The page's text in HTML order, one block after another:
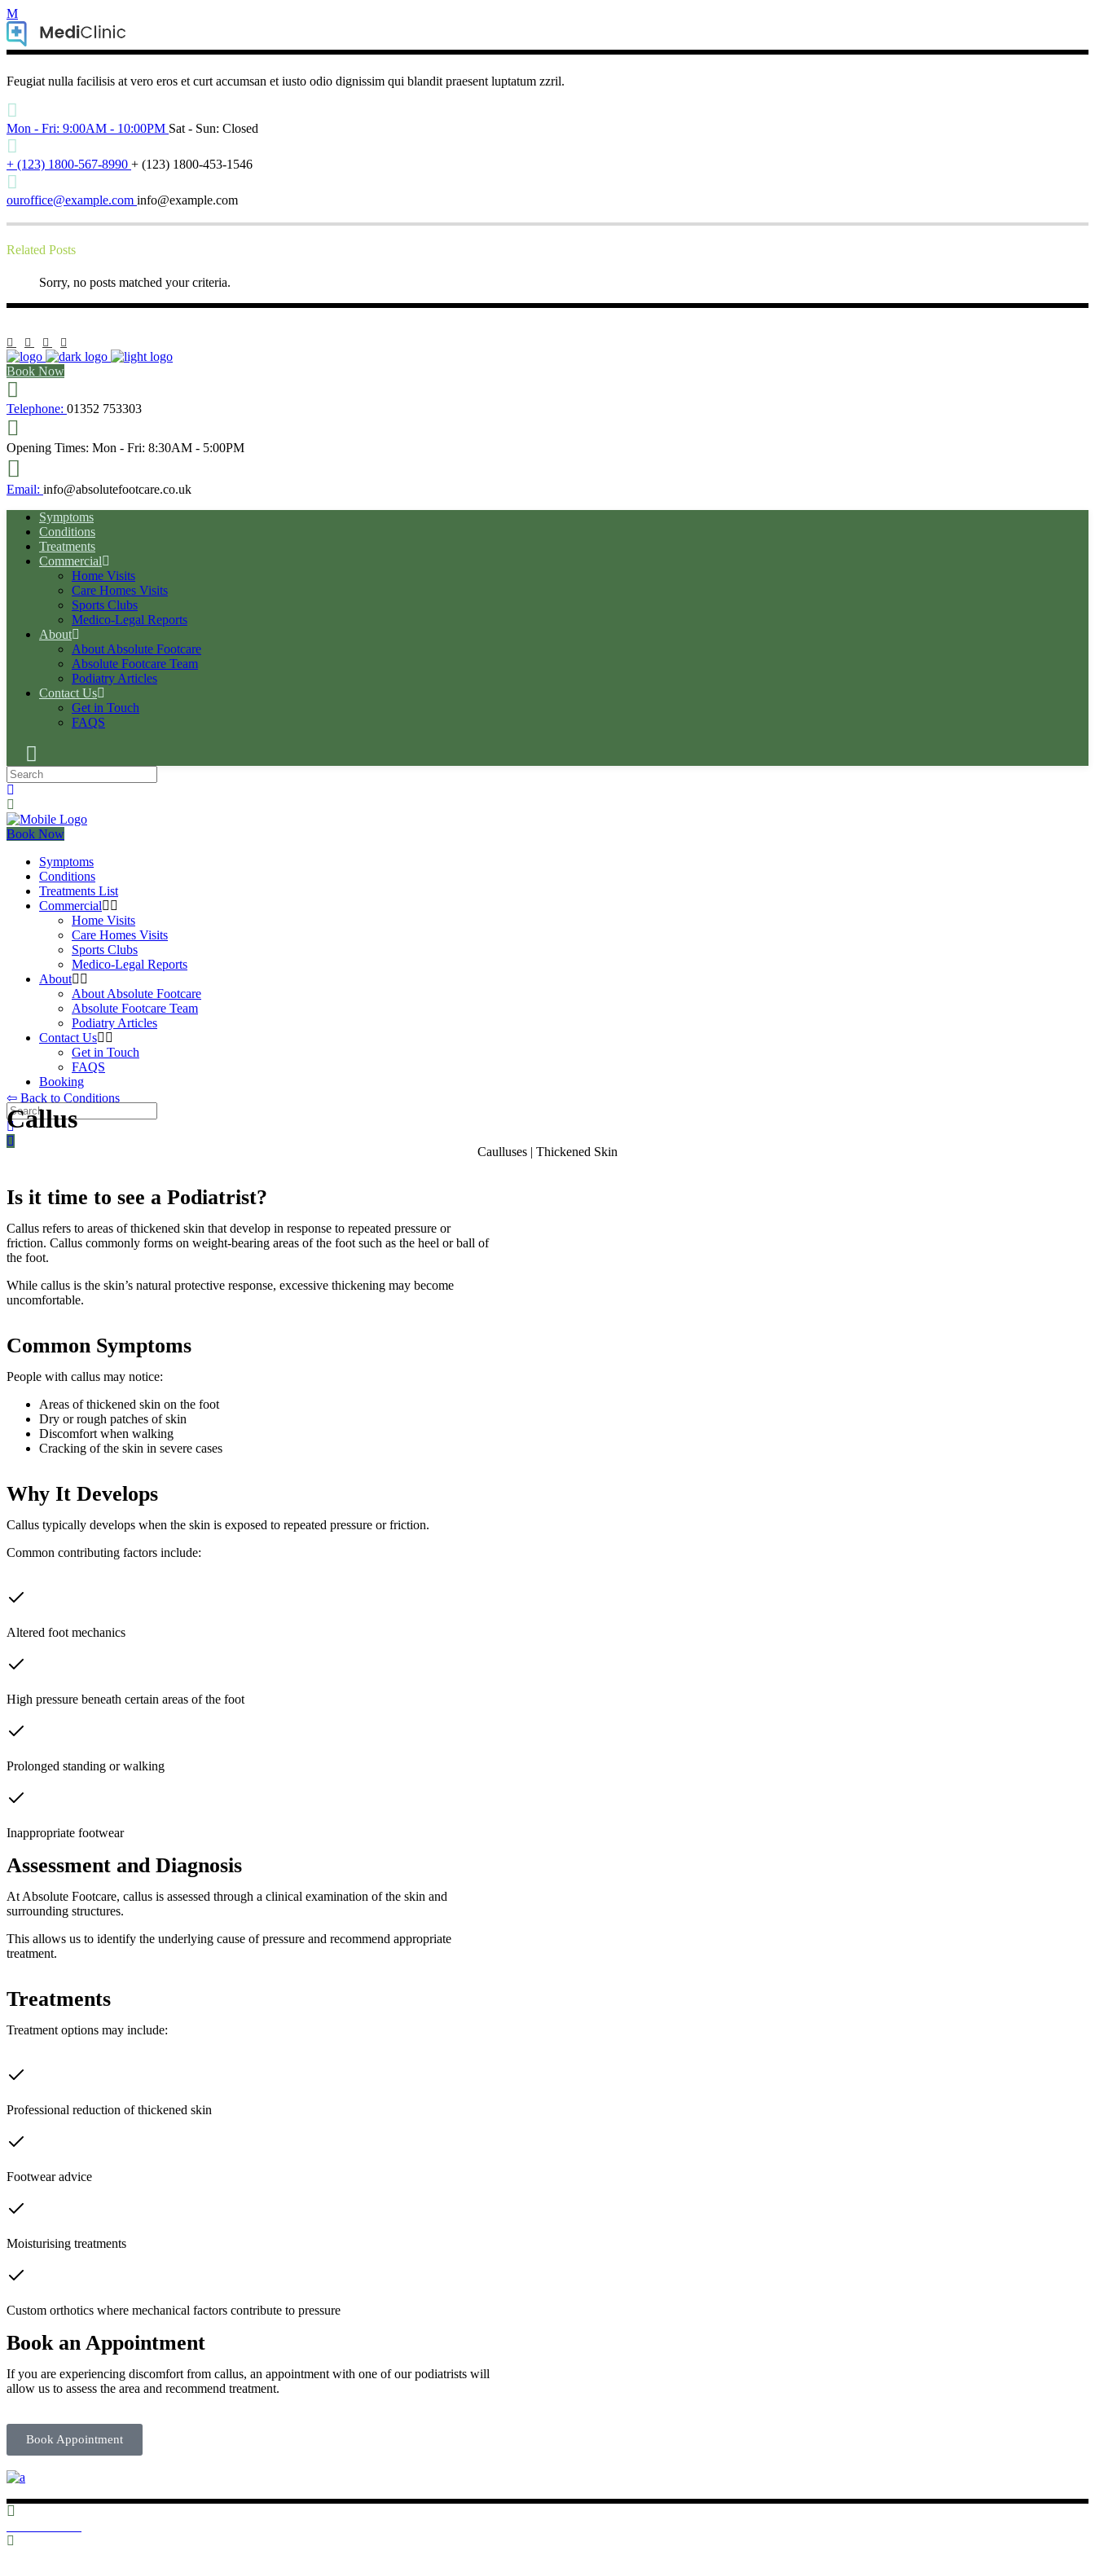
Feugiat nulla facilisis at vero eros et curt accumsan et iusto odio dignissim qui blandit praesent luptatum zzril.
Mon - Fri: 9:00AM - 10:00PM Sat - Sun: Closed
+ (123) 1800-567-8990 + (123) 1800-453-1546
ouroffice@example.com info@example.com
Related Posts
Sorry, no posts matched your criteria.
Book Now
Telephone: 01352 753303
Opening Times: Mon - Fri: 8:30AM - 5:00PM
Email: info@absolutefootcare.co.uk
Symptoms
Conditions
Treatments
Commercial
Home Visits
Care Homes Visits
Sports Clubs
Medico-Legal Reports
About
About Absolute Footcare
Absolute Footcare Team
Podiatry Articles
Contact Us
Get in Touch
FAQS
Book Now
Symptoms
Conditions
Treatments List
Commercial
Home Visits
Care Homes Visits
Sports Clubs
Medico-Legal Reports
About
About Absolute Footcare
Absolute Footcare Team
Podiatry Articles
Contact Us
Get in Touch
FAQS
Booking
⇦ Back to Conditions
Callus
Caulluses | Thickened Skin
Is it time to see a Podiatrist?
Callus refers to areas of thickened skin that develop in response to repeated pressure or
friction. Callus commonly forms on weight-bearing areas of the foot such as the heel or ball of
the foot.
While callus is the skin’s natural protective response, excessive thickening may become
uncomfortable.
Common Symptoms
People with callus may notice:
Areas of thickened skin on the foot
Dry or rough patches of skin
Discomfort when walking
Cracking of the skin in severe cases
Why It Develops
Callus typically develops when the skin is exposed to repeated pressure or friction.
Common contributing factors include:
Altered foot mechanics
High pressure beneath certain areas of the foot
Prolonged standing or walking
Inappropriate footwear
Assessment and Diagnosis
At Absolute Footcare, callus is assessed through a clinical examination of the skin and
surrounding structures.
This allows us to identify the underlying cause of pressure and recommend appropriate
treatment.
Treatments
Treatment options may include:
Professional reduction of thickened skin
Footwear advice
Moisturising treatments
Custom orthotics where mechanical factors contribute to pressure
Book an Appointment
If you are experiencing discomfort from callus, an appointment with one of our podiatrists will
allow us to assess the area and recommend treatment.
Book Appointment